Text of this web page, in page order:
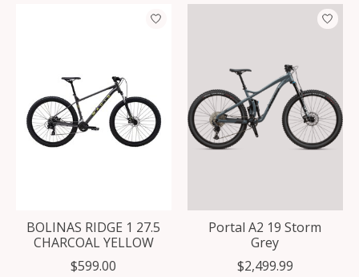
BOLINAS RIDGE 1 27.5
CHARCOAL YELLOW
$599.00
Portal A2 19 Storm
Grey
$2,499.99